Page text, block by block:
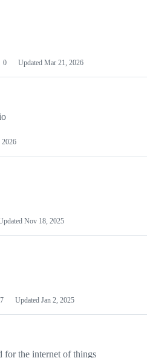
0 Updated Mar 21, 2026
2026
Nov 18, 2025
Updated Jan 2, 2025
for the internet of things